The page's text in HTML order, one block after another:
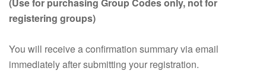
registering groups)
You will receive a confirmation summary via email
immediately after submitting your registration.